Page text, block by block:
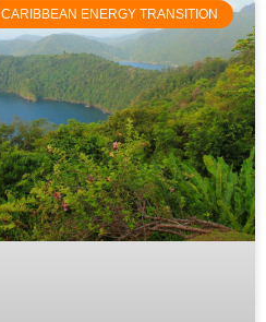
CARIBBEAN ENERGY TRANSITION